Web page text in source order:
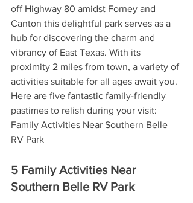
off Highway 80 amidst Forney and
Canton this delightful park serves as a
hub for discovering the charm and
vibrancy of East Texas. With its
proximity 2 miles from town, a variety of
activities suitable for all ages await you.
Here are five fantastic family-friendly
pastimes to relish during your visit:
Family Activities Near Southern Belle
RV Park
5 Family Activities Near
Southern Belle RV Park